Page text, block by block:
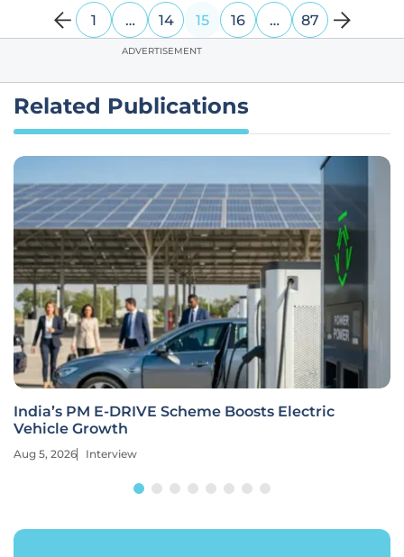
1 … 14 15 16 … 87
ADVERTISEMENT
Related Publications
India’s PM E-DRIVE Scheme Boosts Electric
Vehicle Growth
Aug 5, 2026 Interview